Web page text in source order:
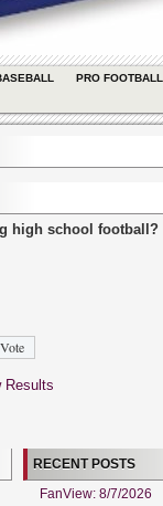
PRO FOOTBALL
high school football?
Results
RECENT POSTS
FanView: 8/7/2026